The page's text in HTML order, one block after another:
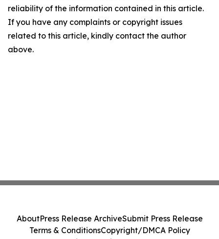
reliability of the information contained in this article.
If you have any complaints or copyright issues
related to this article, kindly contact the author
above.
AboutPress Release ArchiveSubmit Press Release
Terms & ConditionsCopyright/DMCA Policy